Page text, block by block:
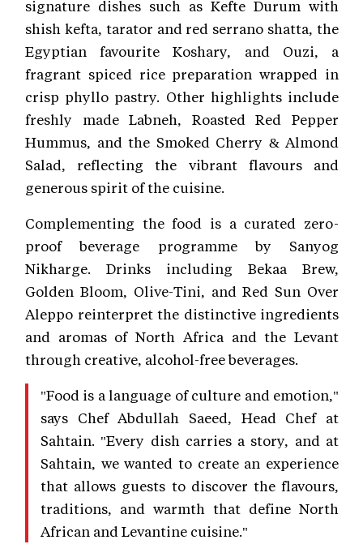
signature dishes such as Kefte Durum with
shish kefta, tarator and red serrano shatta, the
Egyptian favourite Koshary, and Ouzi, a
fragrant spiced rice preparation wrapped in
crisp phyllo pastry. Other highlights include
freshly made Labneh, Roasted Red Pepper
Hummus, and the Smoked Cherry & Almond
Salad, reflecting the vibrant flavours and
generous spirit of the cuisine.
Complementing the food is a curated zero-
proof beverage programme by Sanyog
Nikharge. Drinks including Bekaa Brew,
Golden Bloom, Olive-Tini, and Red Sun Over
Aleppo reinterpret the distinctive ingredients
and aromas of North Africa and the Levant
through creative, alcohol-free beverages.
"Food is a language of culture and emotion,"
says Chef Abdullah Saeed, Head Chef at
Sahtain. "Every dish carries a story, and at
Sahtain, we wanted to create an experience
that allows guests to discover the flavours,
traditions, and warmth that define North
African and Levantine cuisine."